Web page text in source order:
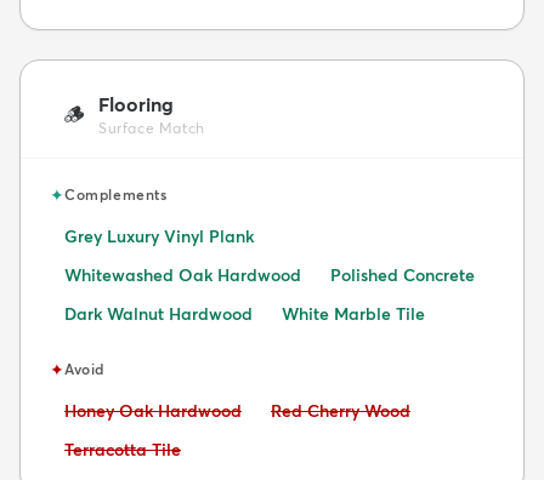
🪵 Flooring
Surface Match
✦Complements
Grey Luxury Vinyl Plank
Whitewashed Oak Hardwood
Polished Concrete
Dark Walnut Hardwood
White Marble Tile
✦Avoid
Avoid:
Honey Oak Hardwood Avoid:
Red Cherry Wood
Avoid:
Terracotta Tile